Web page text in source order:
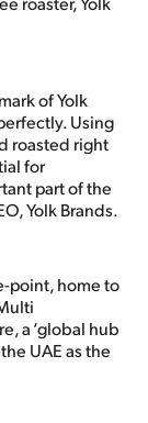
of Yolk
Using
roasted right
for
part of the
Yolk Brands.
point, home to
a ‘global hub
UAE as the